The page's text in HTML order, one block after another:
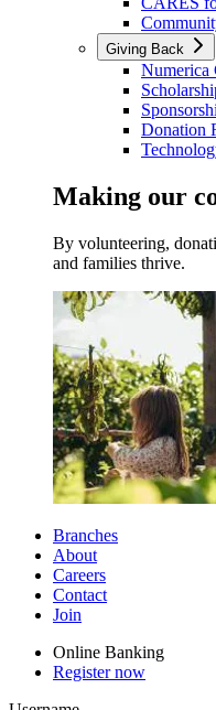
Giving Back
Numerica
Donation
Making our
By volunteering,
and families thrive.
Branches
About
Careers
Contact
Join
Online Banking
Register now